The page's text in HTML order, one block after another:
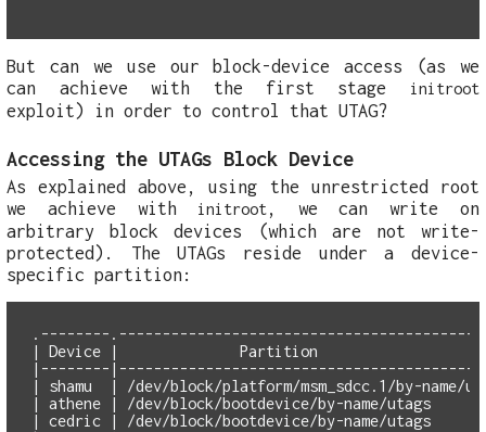
But can we use our block-device access (as we
can achieve with the first stage
initroot
exploit) in order to control that UTAG?
Accessing the UTAGs Block Device
As explained above, using the unrestricted root
we achieve with
initroot, we can write on
arbitrary block devices (which are not write-
protected). The UTAGs reside under a device-
specific partition:
.--------
| Device |              Partition
|--------
| shamu  | /dev/block/platform/msm_sdcc.1/by-name/
| athene | /dev/block/bootdevice/by-name/utags
| cedric | /dev/block/bootdevice/by-name/utags